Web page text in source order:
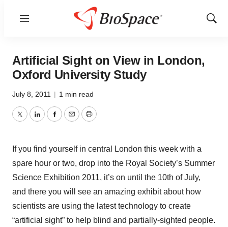
Menu
Show
Artificial Sight on View in London,
Oxford University Study
July 8, 2011 | 1 min read
TwitterLinkedInFacebook
EmailPrint
If you find yourself in central London this week with a
spare hour or two, drop into the Royal Society’s Summer
Science Exhibition 2011, it’s on until the 10th of July,
and there you will see an amazing exhibit about how
scientists are using the latest technology to create
“artificial sight” to help blind and partially-sighted people.